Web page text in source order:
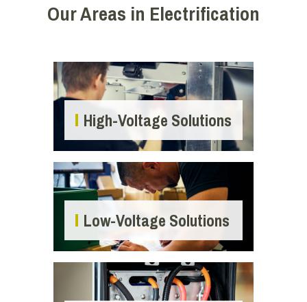
Our Areas in Electrification
High-Voltage Solutions
Low-Voltage Solutions